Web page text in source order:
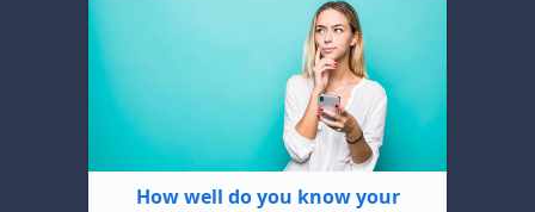
How well do you know your